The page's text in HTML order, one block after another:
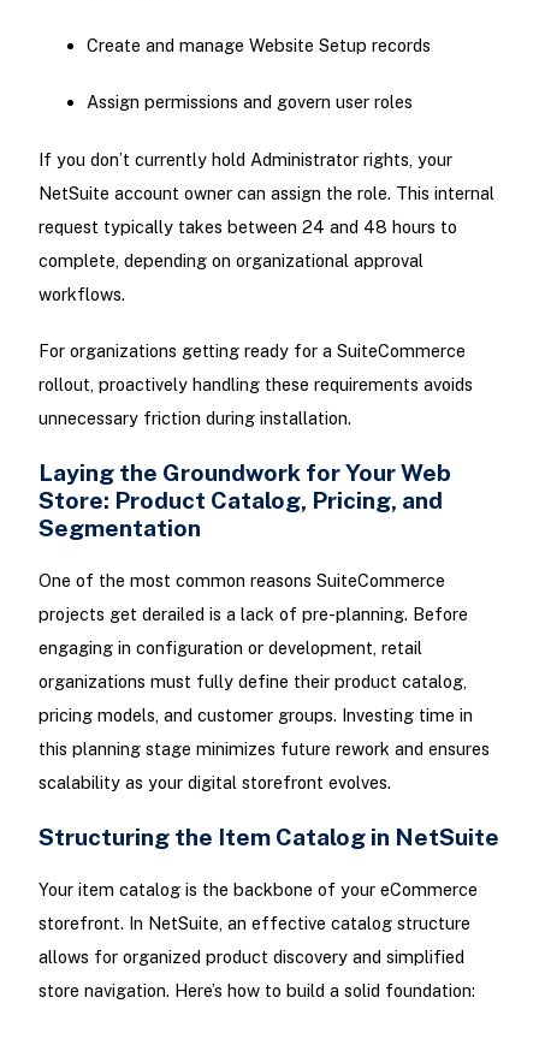
Create and manage Website Setup records
Assign permissions and govern user roles
If you don’t currently hold Administrator rights, your
NetSuite account owner can assign the role. This internal
request typically takes between 24 and 48 hours to
complete, depending on organizational approval
workflows.
For organizations getting ready for a SuiteCommerce
rollout, proactively handling these requirements avoids
unnecessary friction during installation.
Laying the Groundwork for Your Web
Store: Product Catalog, Pricing, and
Segmentation
One of the most common reasons SuiteCommerce
projects get derailed is a lack of pre-planning. Before
engaging in configuration or development, retail
organizations must fully define their product catalog,
pricing models, and customer groups. Investing time in
this planning stage minimizes future rework and ensures
scalability as your digital storefront evolves.
Structuring the Item Catalog in NetSuite
Your item catalog is the backbone of your eCommerce
storefront. In NetSuite, an effective catalog structure
allows for organized product discovery and simplified
store navigation. Here’s how to build a solid foundation: